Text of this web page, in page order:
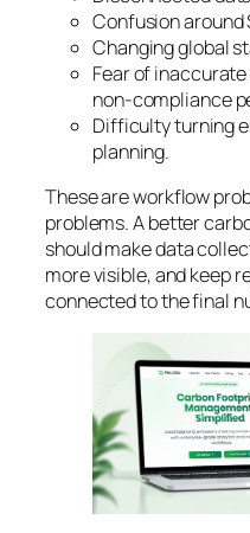
Confusion around
Changing global
Fear of
non-compliance
Difficulty turning
planning.
These are workflow
problems. A better
should make data
more visible, and keep
connected to the final